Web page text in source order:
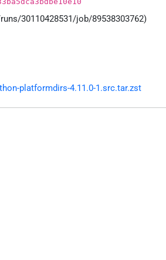
30110428531/job/89538303762)
platformdirs-4.11.0-1.src.tar.zst